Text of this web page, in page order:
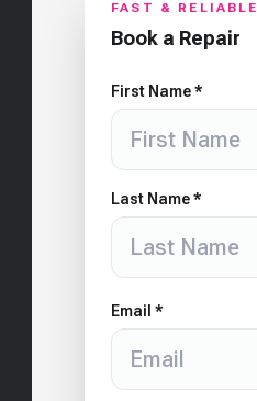
FAST & RELIABLE
Book a Repair
First Name *
Last Name *
Email *